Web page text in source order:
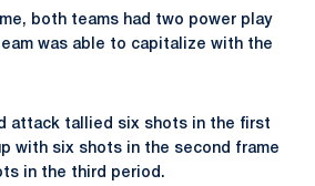
both teams had two power play
was able to capitalize with the
attack tallied six shots in the first
with six shots in the second frame
in the third period.